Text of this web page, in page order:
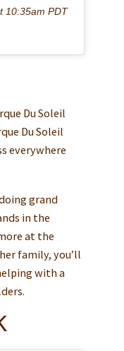
10:35am PDT
Du Soleil
Du Soleil
everywhere
grand
in the
at the
family, you’ll
with a